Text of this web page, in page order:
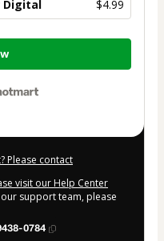
Digital $4.99
Please contact
visit our Help Center
support team, please
0784